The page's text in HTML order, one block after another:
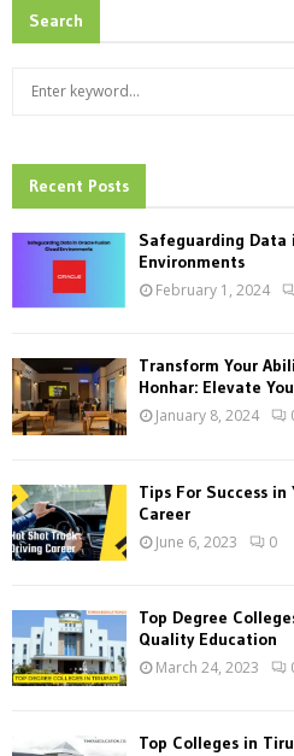
Search
h
f
:
Recent Posts
Safeguarding Data
Environments
February 1, 2024
Transform Your
Honhar: Elevate
January 8, 2024
Tips For Success
Career
June 6, 2023 0
Top Degree
Quality Education
March 24, 2023
Top Colleges in